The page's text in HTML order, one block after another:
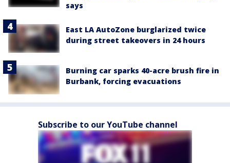
says
East LA AutoZone burglarized twice
during street takeovers in 24 hours
Burning car sparks 40-acre brush fire in
Burbank, forcing evacuations
Subscribe to our YouTube channel